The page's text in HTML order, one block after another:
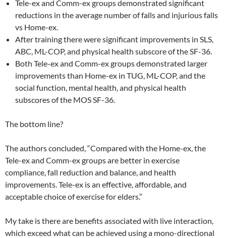
Tele-ex and Comm-ex groups demonstrated significant
reductions in the average number of falls and injurious falls
vs Home-ex.
After training there were significant improvements in SLS,
ABC, ML-COP, and physical health subscore of the SF-36.
Both Tele-ex and Comm-ex groups demonstrated larger
improvements than Home-ex in TUG, ML-COP, and the
social function, mental health, and physical health
subscores of the MOS SF-36.
The bottom line?
The authors concluded, “Compared with the Home-ex, the
Tele-ex and Comm-ex groups are better in exercise
compliance, fall reduction and balance, and health
improvements. Tele-ex is an effective, affordable, and
acceptable choice of exercise for elders.”
My take is there are benefits associated with live interaction,
which exceed what can be achieved using a mono-directional